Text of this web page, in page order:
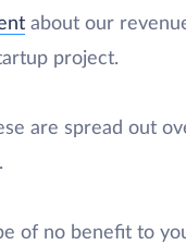
about our
project.
are spread out
of no benefit to